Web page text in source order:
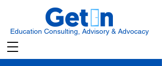
Education Consulting, Advisory & Advocacy